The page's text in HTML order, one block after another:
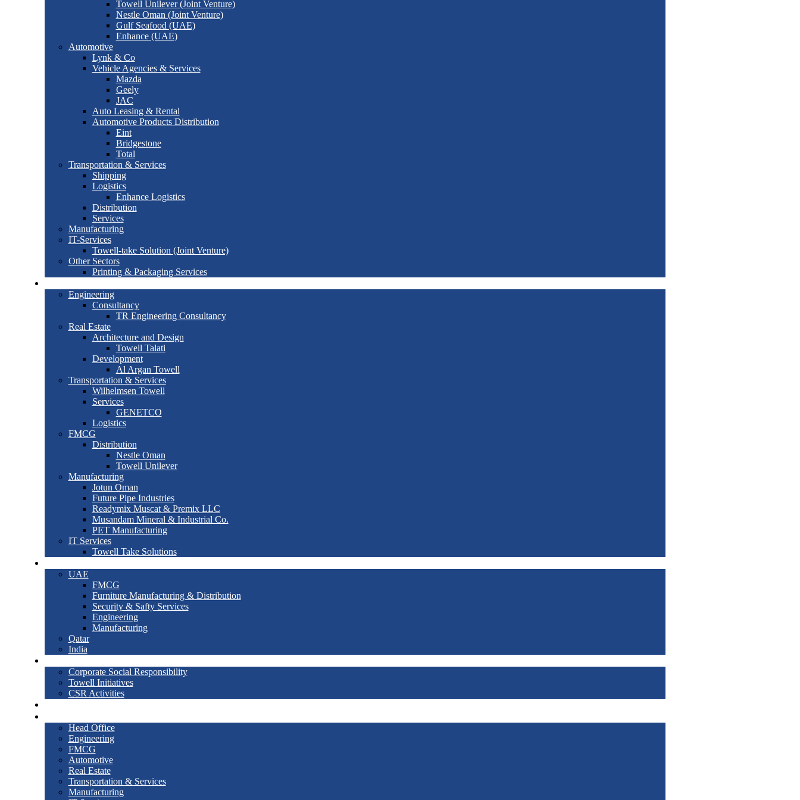
Towell Unilever (Joint Venture)
Nestle Oman (Joint Venture)
Gulf Seafood (UAE)
Enhance (UAE)
Automotive
Lynk & Co
Vehicle Agencies & Services
Mazda
Geely
JAC
Auto Leasing & Rental
Automotive Products Distribution
Eint
Bridgestone
Total
Transportation & Services
Shipping
Logistics
Enhance Logistics
Distribution
Services
Manufacturing
IT-Services
Towell-take Solution (Joint Venture)
Other Sectors
Printing & Packaging Services
Engineering
Consultancy
TR Engineering Consultancy
Real Estate
Architecture and Design
Towell Talati
Development
Al Argan Towell
Transportation & Services
Wilhelmsen Towell
Services
GENETCO
Logistics
FMCG
Distribution
Nestle Oman
Towell Unilever
Manufacturing
Jotun Oman
Future Pipe Industries
Readymix Muscat & Premix LLC
Musandam Mineral & Industrial Co.
PET Manufacturing
IT Services
Towell Take Solutions
UAE
FMCG
Furniture Manufacturing & Distribution
Security & Safty Services
Engineering
Manufacturing
Qatar
India
Corporate Social Responsibility
Towell Initiatives
CSR Activities
Head Office
Engineering
FMCG
Automotive
Real Estate
Transportation & Services
Manufacturing